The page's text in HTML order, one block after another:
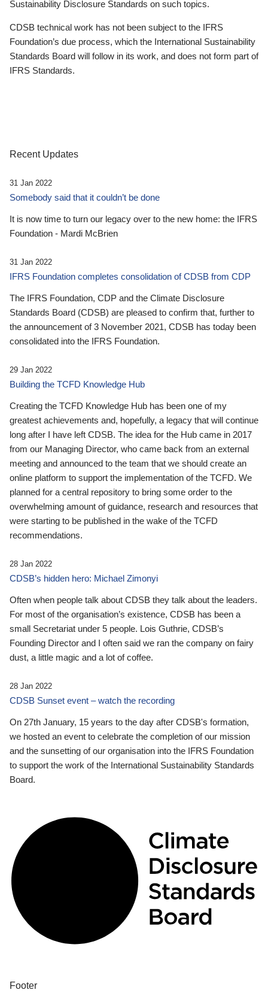
Sustainability Disclosure Standards on such topics.
CDSB technical work has not been subject to the IFRS
Foundation’s due process, which the International Sustainability
Standards Board will follow in its work, and does not form part of
IFRS Standards.
Recent Updates
31 Jan 2022
Somebody said that it couldn’t be done
It is now time to turn our legacy over to the new home: the IFRS
Foundation - Mardi McBrien
31 Jan 2022
IFRS Foundation completes consolidation of CDSB from CDP
The IFRS Foundation, CDP and the Climate Disclosure
Standards Board (CDSB) are pleased to confirm that, further to
the announcement of 3 November 2021, CDSB has today been
consolidated into the IFRS Foundation.
29 Jan 2022
Building the TCFD Knowledge Hub
Creating the TCFD Knowledge Hub has been one of my
greatest achievements and, hopefully, a legacy that will continue
long after I have left CDSB. The idea for the Hub came in 2017
from our Managing Director, who came back from an external
meeting and announced to the team that we should create an
online platform to support the implementation of the TCFD. We
planned for a central repository to bring some order to the
overwhelming amount of guidance, research and resources that
were starting to be published in the wake of the TCFD
recommendations.
28 Jan 2022
CDSB’s hidden hero: Michael Zimonyi
Often when people talk about CDSB they talk about the leaders.
For most of the organisation’s existence, CDSB has been a
small Secretariat under 5 people. Lois Guthrie, CDSB’s
Founding Director and I often said we ran the company on fairy
dust, a little magic and a lot of coffee.
28 Jan 2022
CDSB Sunset event – watch the recording
On 27th January, 15 years to the day after CDSB's formation,
we hosted an event to celebrate the completion of our mission
and the sunsetting of our organisation into the IFRS Foundation
to support the work of the International Sustainability Standards
Board.
Footer